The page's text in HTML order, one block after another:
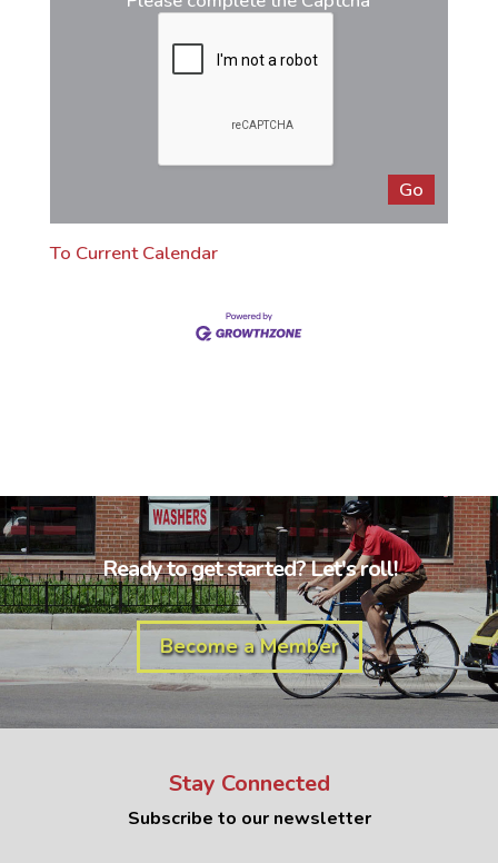
To Current Calendar
Ready to get started? Let's roll!
Become a Member
Stay Connected
Subscribe to our newsletter